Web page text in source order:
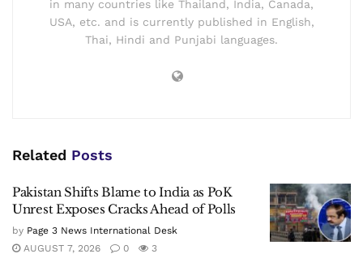
in many countries like Thailand, India, Canada,
USA, etc. and is currently published in English,
Thai, Hindi and Punjabi languages.
Related Posts
Pakistan Shifts Blame to India as PoK
Unrest Exposes Cracks Ahead of Polls
by Page 3 News International Desk
AUGUST 7, 2026
0 3